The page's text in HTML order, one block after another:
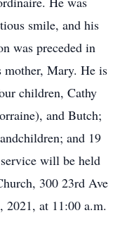
smile, and his
was preceded in
Mary. He is
children, Cathy
and Butch;
and 19
will be held
300 23rd Ave
at 11:00 a.m.